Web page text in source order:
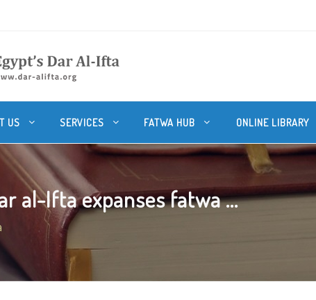
US SERVICES FATWA HUB ONLINE LIBRARY
al-Ifta expanses fatwa ...